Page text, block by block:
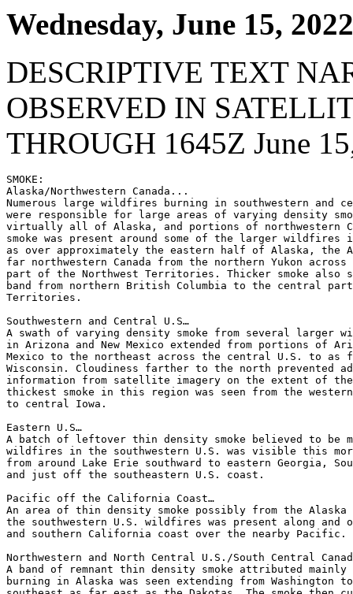
Wednesday, June 15, 2022
DESCRIPTIVE TEXT
OBSERVED IN
THROUGH 1645Z June
SMOKE:
Alaska/Northwestern Canada...
Numerous large wildfires burning in southwestern and
were responsible for large areas of varying density
virtually all of Alaska, and portions of northwestern
smoke was present around some of the larger wildfires
as over approximately the eastern half of Alaska, the
far northwestern Canada from the northern Yukon
part of the Northwest Territories. Thicker smoke also
band from northern British Columbia to the central
Territories.
Southwestern and Central U.S…
A swath of varying density smoke from several larger
in Arizona and New Mexico extended from portions of
Mexico to the northeast across the central U.S. to as
Wisconsin. Cloudiness farther to the north prevented
information from satellite imagery on the extent of the
thickest smoke in this region was seen from the western
to central Iowa.
Eastern U.S…
A batch of leftover thin density smoke believed to be
wildfires in the southwestern U.S. was visible this
from around Lake Erie southward to eastern Georgia,
and just off the southeastern U.S. coast.
Pacific off the California Coast…
An area of thin density smoke possibly from the
the southwestern U.S. wildfires was present along
and southern California coast over the nearby Pacific.
Northwestern and North Central U.S./South Central
A band of remnant thin density smoke attributed
burning in Alaska was seen extending from Washington